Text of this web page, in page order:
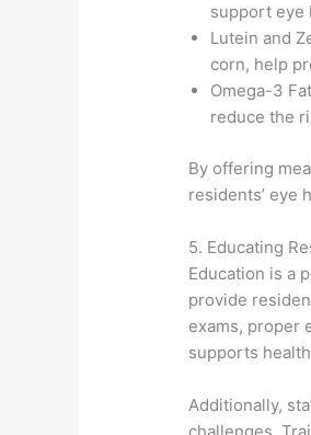
support eye
Lutein and
corn, help
Omega-3
reduce the
By offering
residents’ eye
5. Educating
Education is a
provide
exams, proper
supports
Additionally,